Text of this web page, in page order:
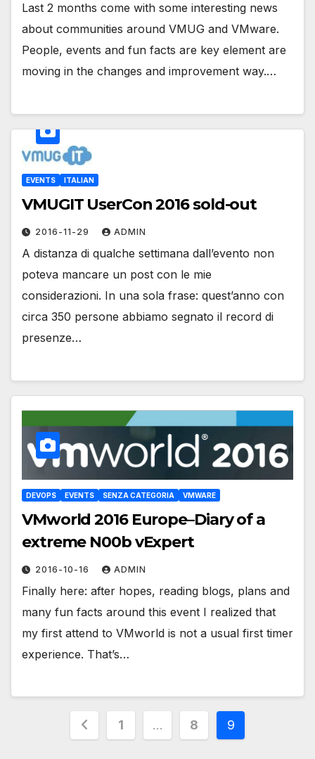
Last 2 months come with some interesting news
about communities around VMUG and VMware.
People, events and fun facts are key element are
moving in the changes and improvement way.…
EVENTS ITALIAN
VMUGIT UserCon 2016 sold-out
2016-11-29 ADMIN
A distanza di qualche settimana dall’evento non
poteva mancare un post con le mie
considerazioni. In una sola frase: quest’anno con
circa 350 persone abbiamo segnato il record di
presenze…
DEVOPS EVENTS SENZA CATEGORIA VMWARE
VMworld 2016 Europe–Diary of a
extreme N00b vExpert
2016-10-16 ADMIN
Finally here: after hopes, reading blogs, plans and
many fun facts around this event I realized that
my first attend to VMworld is not a usual first timer
experience. That’s…
1 … 8 9